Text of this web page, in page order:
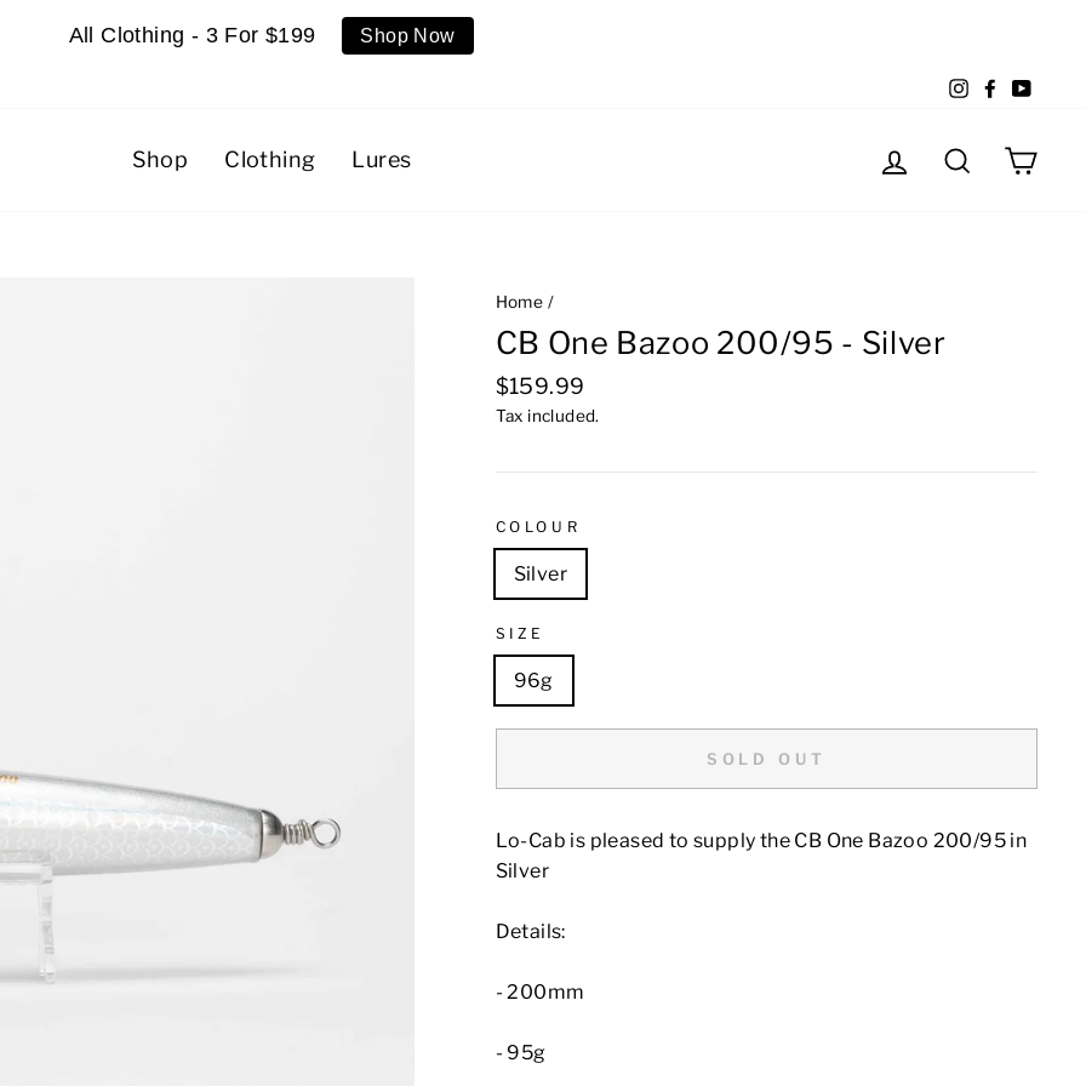
All Clothing - 3 For $199 Shop Now
InstagramFacebook
Shop Clothing Lures Log in Search
Home /
CB One Bazoo 200/95 - Silver
Regular
price
$159.99
Tax included.
COLOUR
Silver
SIZE
96g
SOLD OUT
Lo-Cab is pleased to supply the CB One Bazoo 200/95 in
Silver
Details:
- 200mm
- 95g